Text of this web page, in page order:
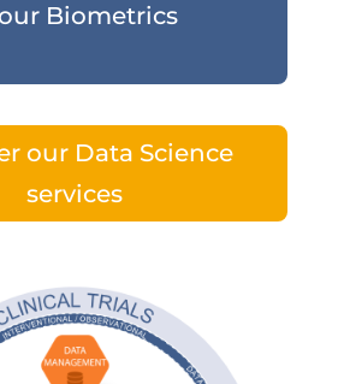
Biometrics
our Data Science
services